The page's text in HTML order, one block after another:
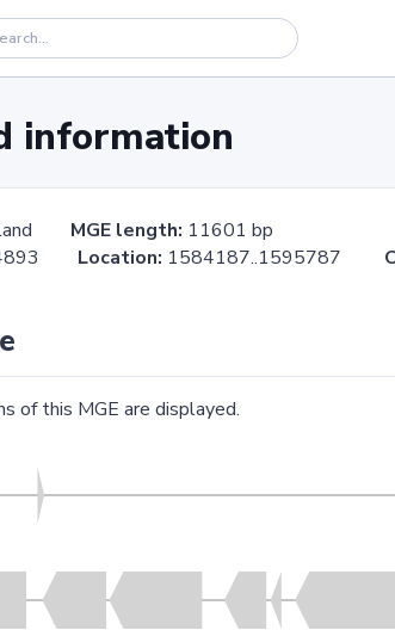
information
MGE length: 11601 bp
Location: 1584187..1595787
of this MGE are displayed.